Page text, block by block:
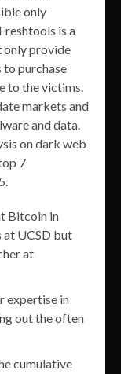
only
is a
only provide
purchase
to the victims.
markets and
and data.
on dark web
7
Bitcoin in
at UCSD but
at
expertise in
out the often
cumulative